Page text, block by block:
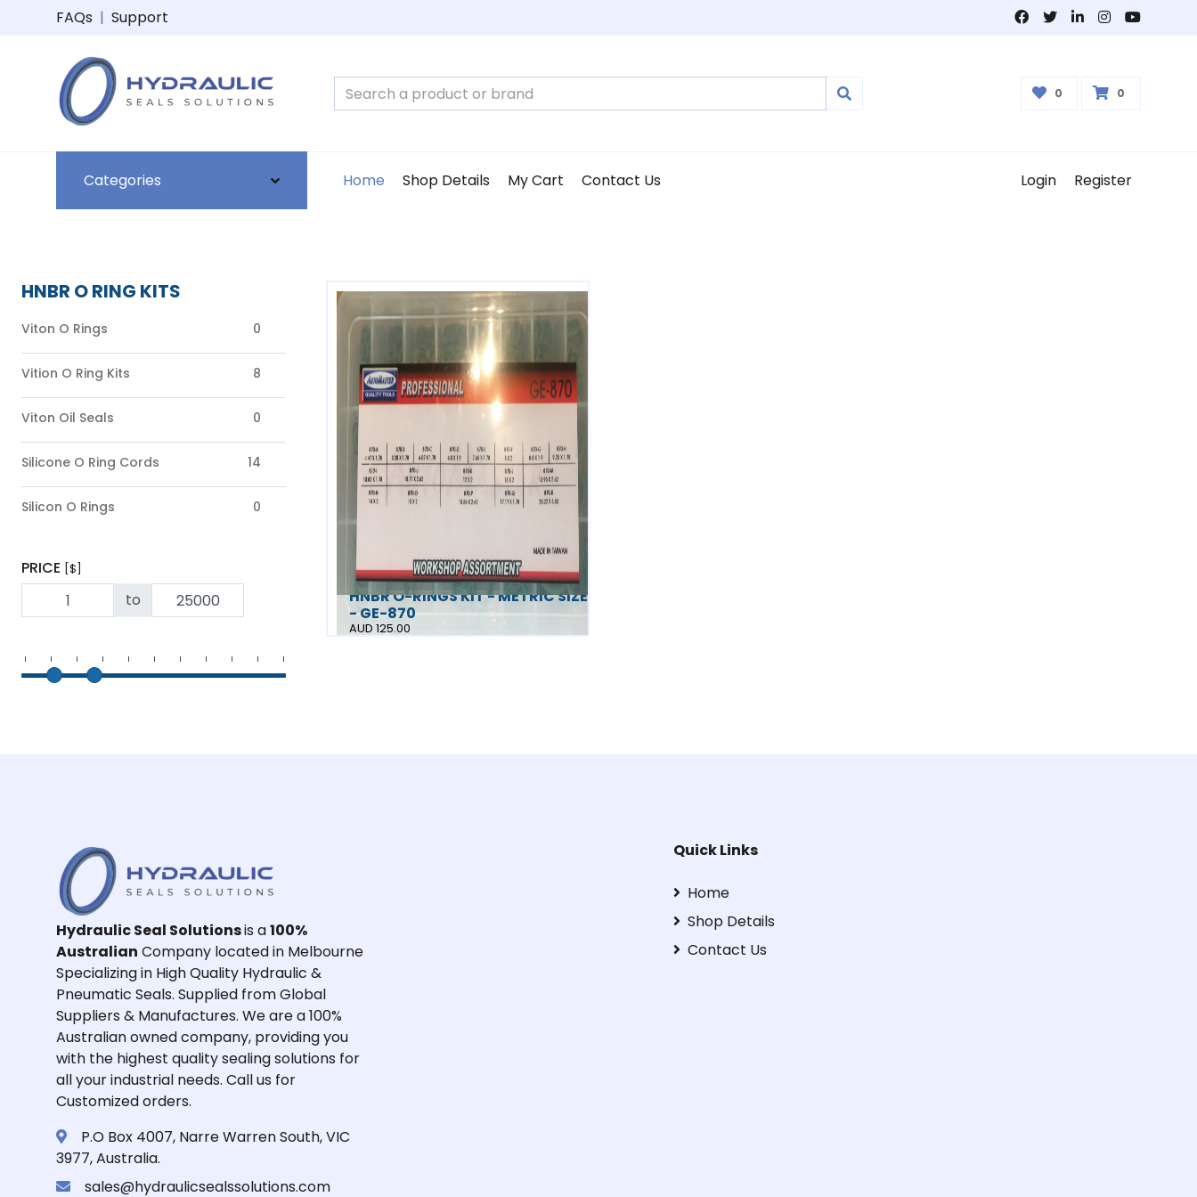
FAQs | Support
0 0
Categories Home Shop Details My Cart Contact Us Login Register
HNBR O RING KITS
Viton O Rings 0
Vition O Ring Kits 8
Viton Oil Seals 0
Silicone O Ring Cords 14
Silicon O Rings 0
PRICE [$]
to
HNBR O-RINGS KIT - METRIC SIZE
- GE-870
AUD 125.00
Hydraulic Seal Solutionsis a100%
Australian Company located in Melbourne
Specializing in High Quality Hydraulic &
Pneumatic Seals. Supplied from Global
Suppliers & Manufactures. We are a 100%
Australian owned company, providing you
with the highest quality sealing solutions for
all your industrial needs. Call us for
Customized orders.
P.O Box 4007, Narre Warren South, VIC
3977, Australia.
sales@hydraulicsealssolutions.com
Quick Links
Home
Shop Details
Contact Us